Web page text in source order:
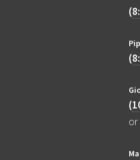
(
(
(
or